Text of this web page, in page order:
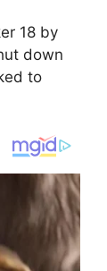
18 by
down
to